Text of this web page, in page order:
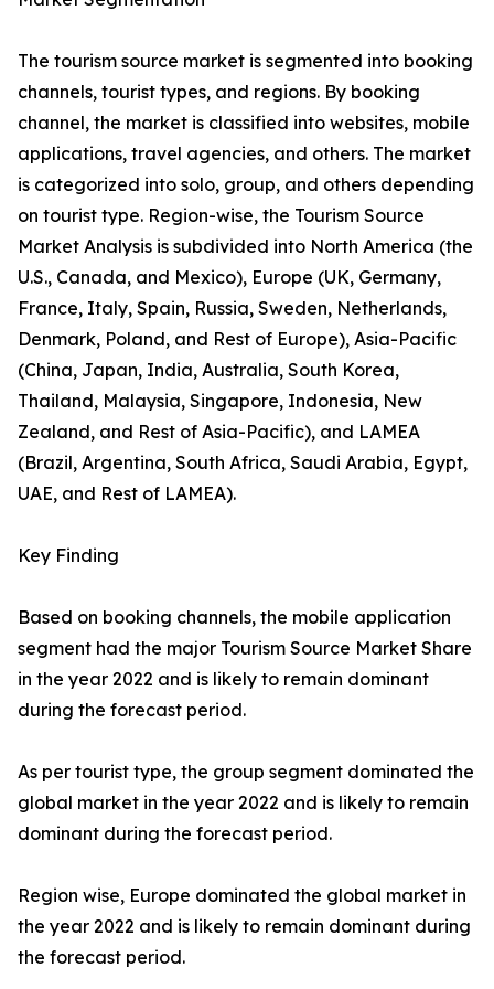
The tourism source market is segmented into booking
channels, tourist types, and regions. By booking
channel, the market is classified into websites, mobile
applications, travel agencies, and others. The market
is categorized into solo, group, and others depending
on tourist type. Region-wise, the Tourism Source
Market Analysis is subdivided into North America (the
U.S., Canada, and Mexico), Europe (UK, Germany,
France, Italy, Spain, Russia, Sweden, Netherlands,
Denmark, Poland, and Rest of Europe), Asia-Pacific
(China, Japan, India, Australia, South Korea,
Thailand, Malaysia, Singapore, Indonesia, New
Zealand, and Rest of Asia-Pacific), and LAMEA
(Brazil, Argentina, South Africa, Saudi Arabia, Egypt,
UAE, and Rest of LAMEA).
Key Finding
Based on booking channels, the mobile application
segment had the major Tourism Source Market Share
in the year 2022 and is likely to remain dominant
during the forecast period.
As per tourist type, the group segment dominated the
global market in the year 2022 and is likely to remain
dominant during the forecast period.
Region wise, Europe dominated the global market in
the year 2022 and is likely to remain dominant during
the forecast period.